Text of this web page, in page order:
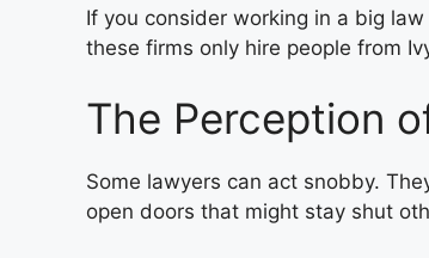
If you consider working in a big
these firms only hire people from
The Perception
Some lawyers can act snobby.
open doors that might stay shut